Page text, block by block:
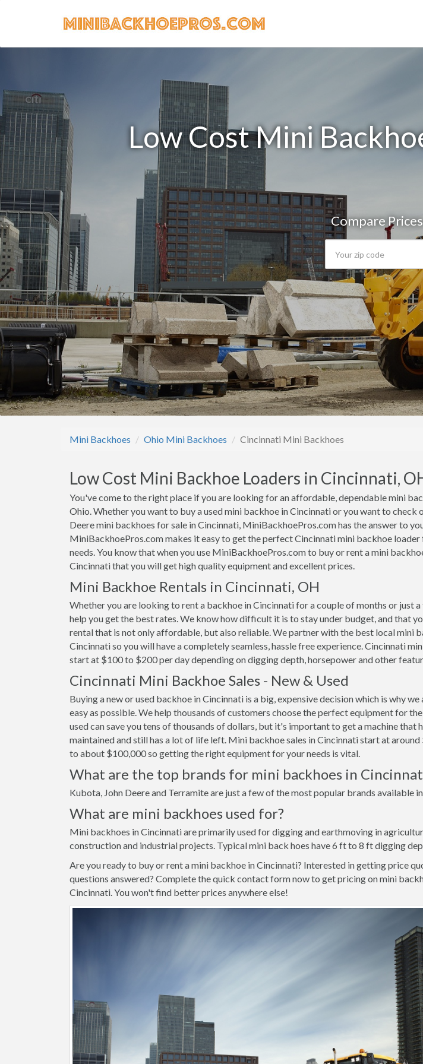
Low Cost Mini
Compare
Mini Backhoes Ohio Mini Backhoes Cincinnati Mini Backhoes
Low Cost Mini Backhoe Loaders in Cincinnati,
You've come to the right place if you are looking for an affordable, dependable mini
Ohio. Whether you want to buy a used mini backhoe in Cincinnati or you want to check
Deere mini backhoes for sale in Cincinnati, MiniBackhoePros.com has the answer to
MiniBackhoePros.com makes it easy to get the perfect Cincinnati mini backhoe
needs. You know that when you use MiniBackhoePros.com to buy or rent a mini
Cincinnati that you will get high quality equipment and excellent prices.
Mini Backhoe Rentals in Cincinnati, OH
Whether you are looking to rent a backhoe in Cincinnati for a couple of months or just a
help you get the best rates. We know how difficult it is to stay under budget, and that
rental that is not only affordable, but also reliable. We partner with the best local mini
Cincinnati so you will have a completely seamless, hassle free experience. Cincinnati
start at $100 to $200 per day depending on digging depth, horsepower and other
Cincinnati Mini Backhoe Sales - New & Used
Buying a new or used backhoe in Cincinnati is a big, expensive decision which is why we
easy as possible. We help thousands of customers choose the perfect equipment for
used can save you tens of thousands of dollars, but it's important to get a machine that
maintained and still has a lot of life left. Mini backhoe sales in Cincinnati start at around
to about $100,000 so getting the right equipment for your needs is vital.
What are the top brands for mini backhoes in
Kubota, John Deere and Terramite are just a few of the most popular brands available
What are mini backhoes used for?
Mini backhoes in Cincinnati are primarily used for digging and earthmoving in
construction and industrial projects. Typical mini back hoes have 6 ft to 8 ft digging
Are you ready to buy or rent a mini backhoe in Cincinnati? Interested in getting price
questions answered? Complete the quick contact form now to get pricing on mini
Cincinnati. You won't find better prices anywhere else!